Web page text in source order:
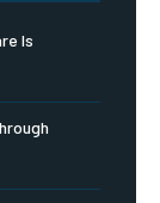
Is